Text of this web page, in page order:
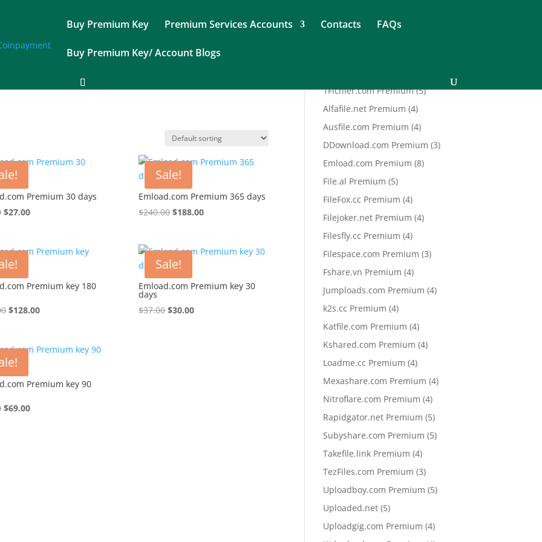
Buy Premium Key Premium Services Accounts Contacts FAQs
Buy Premium Key/ Account Blogs
Premium 30 days
Original
$37.00.
$27.00Current
$27.00.
Sale!
Emload.com Premium 365 days
$240.00Original
$240.00.
$188.00Current
$188.00.
Premium key 180
Original
$148.00.
$128.00Current
$128.00.
Sale!
Emload.com Premium key 30
days
$37.00Original
$30.00Current
Premium key 90
Original
$69.00Current
1Fichier.com Premium 55
Alfafile.net Premium 44
products
Ausfile.com Premium 44
products
DDownload.com Premium 33
Emload.com Premium 88
File.al Premium 55
products
FileFox.cc Premium 44
products
Filejoker.net Premium 44
Filesfly.cc Premium 44
products
Filespace.com Premium 33
Fshare.vn Premium 44
products
Jumploads.com Premium 44
k2s.cc Premium 44
products
Katfile.com Premium 44
products
Kshared.com Premium 44
Loadme.cc Premium 44
products
Mexashare.com Premium 44
Nitroflare.com Premium 44
products
Rapidgator.net Premium 55
products
Subyshare.com Premium 55
Takefile.link Premium 44
products
TezFiles.com Premium 33
products
Uploadboy.com Premium 55
Uploaded.net 55
products
Uploadgig.com Premium 44
products